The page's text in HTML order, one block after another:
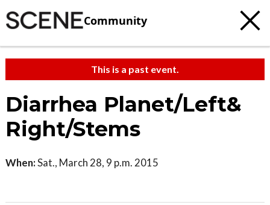
Community
This is a past event.
Diarrhea Planet/Left&
Right/Stems
When:Sat., March 28, 9 p.m. 2015